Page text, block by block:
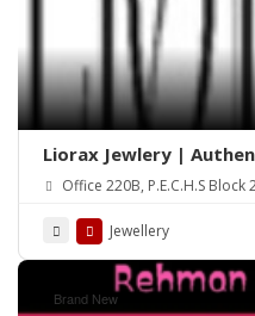
Liorax Jewlery |
Online in Pakistan
Office 220B, P.E.C.H.S Block
Jewellery
Brand New